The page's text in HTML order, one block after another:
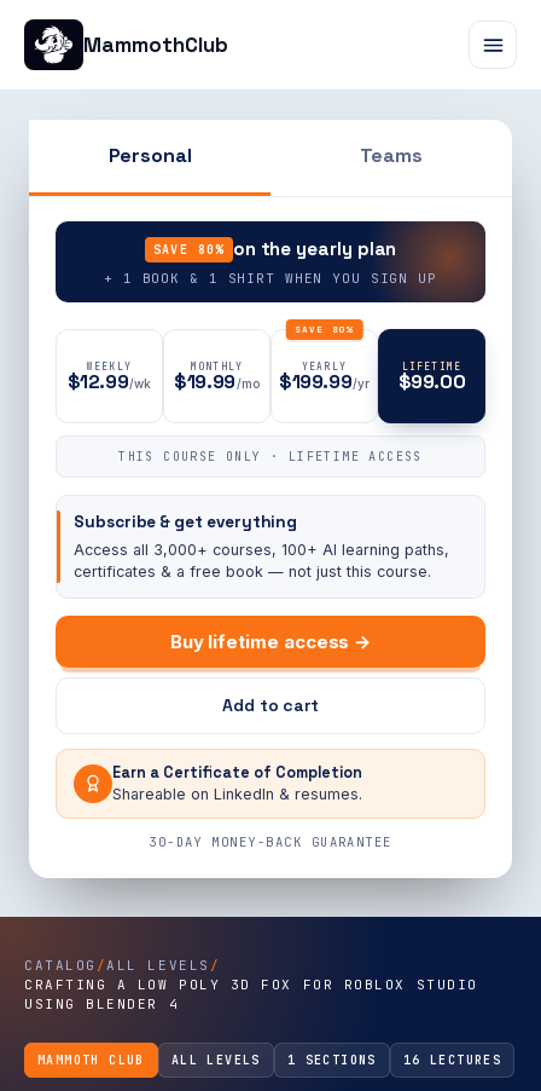
MammothClub
Personal Teams
SAVE 80% on the yearly plan
+ 1 BOOK & 1 SHIRT WHEN YOU SIGN UP
WEEKLY
$12.99/wk
MONTHLY
$19.99/mo
SAVE 80%
YEARLY
$199.99/yr
LIFETIME
$99.00
THIS COURSE ONLY · LIFETIME ACCESS
Subscribe & get everything
Access all 3,000+ courses, 100+ AI learning paths,
certificates & a free book — not just this course.
Buy lifetime access →
Add to cart
Earn a Certificate of Completion
Shareable on LinkedIn & resumes.
30-DAY MONEY-BACK GUARANTEE
CATALOG /ALL LEVELS /
CRAFTING A LOW POLY 3D FOX FOR ROBLOX STUDIO
USING BLENDER 4
MAMMOTH CLUB ALL LEVELS 1 SECTIONS 16 LECTURES